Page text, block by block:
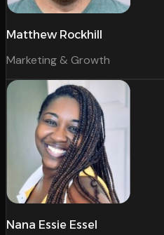
Matthew Rockhill
Marketing & Growth
Nana Essie Essel